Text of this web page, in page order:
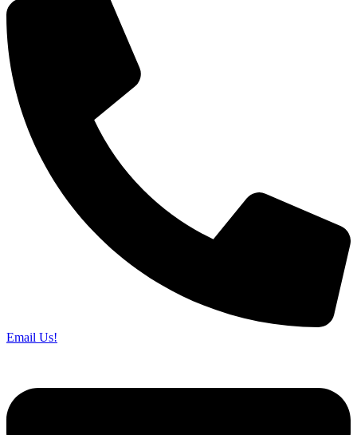
Email Us!